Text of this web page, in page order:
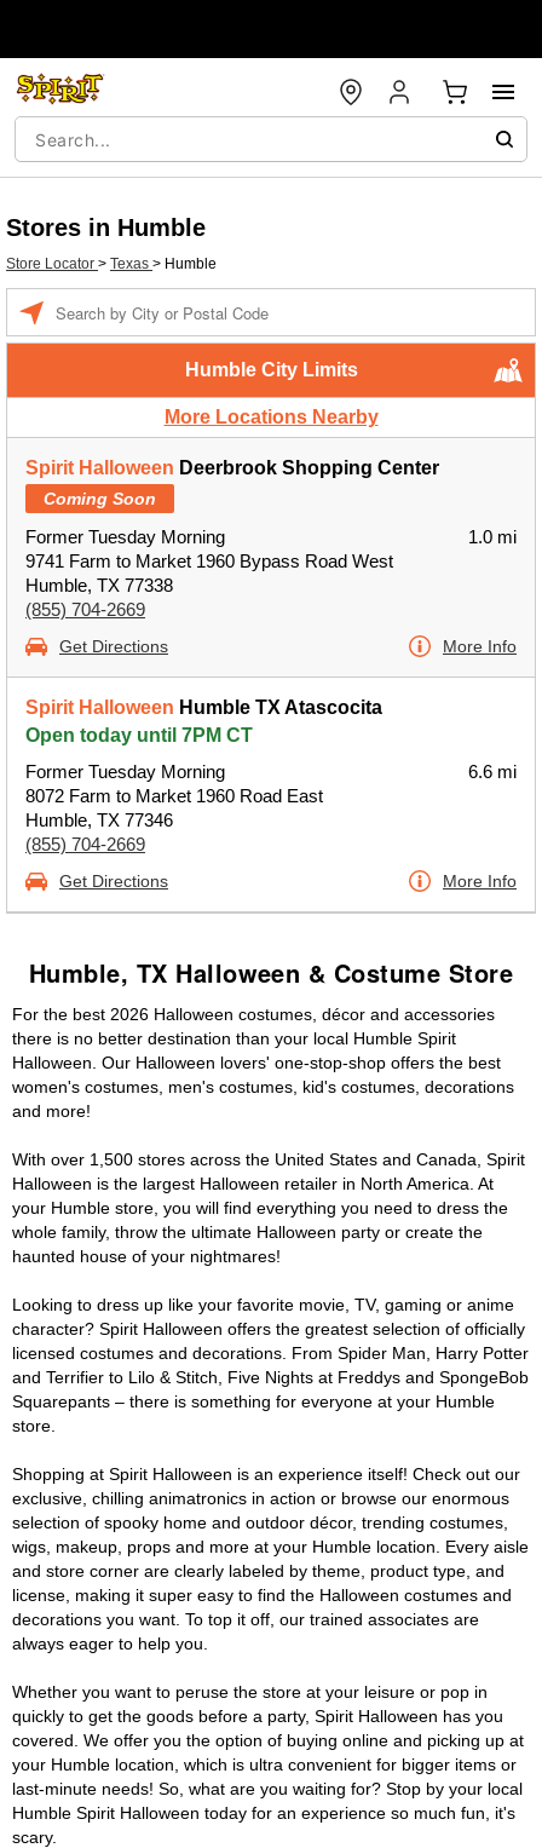
Stores in Humble
Store Locator > Texas > Humble
Humble City Limits
More Locations Nearby
Spirit Halloween Deerbrook Shopping Center
Coming Soon
Former Tuesday Morning
9741 Farm to Market 1960 Bypass Road West
Humble, TX 77338
(855) 704-2669
1.0 mi
Get Directions More Info
Spirit Halloween Humble TX Atascocita
Open today until 7PM CT
Former Tuesday Morning
8072 Farm to Market 1960 Road East
Humble, TX 77346
(855) 704-2669
6.6 mi
Get Directions More Info
Humble, TX Halloween & Costume Store
For the best 2026 Halloween costumes, décor and accessories
there is no better destination than your local Humble Spirit
Halloween. Our Halloween lovers' one-stop-shop offers the best
women's costumes, men's costumes, kid's costumes, decorations
and more!
With over 1,500 stores across the United States and Canada, Spirit
Halloween is the largest Halloween retailer in North America. At
your Humble store, you will find everything you need to dress the
whole family, throw the ultimate Halloween party or create the
haunted house of your nightmares!
Looking to dress up like your favorite movie, TV, gaming or anime
character? Spirit Halloween offers the greatest selection of officially
licensed costumes and decorations. From Spider Man, Harry Potter
and Terrifier to Lilo & Stitch, Five Nights at Freddys and SpongeBob
Squarepants – there is something for everyone at your Humble
store.
Shopping at Spirit Halloween is an experience itself! Check out our
exclusive, chilling animatronics in action or browse our enormous
selection of spooky home and outdoor décor, trending costumes,
wigs, makeup, props and more at your Humble location. Every aisle
and store corner are clearly labeled by theme, product type, and
license, making it super easy to find the Halloween costumes and
decorations you want. To top it off, our trained associates are
always eager to help you.
Whether you want to peruse the store at your leisure or pop in
quickly to get the goods before a party, Spirit Halloween has you
covered. We offer you the option of buying online and picking up at
your Humble location, which is ultra convenient for bigger items or
last-minute needs! So, what are you waiting for? Stop by your local
Humble Spirit Halloween today for an experience so much fun, it's
scary.